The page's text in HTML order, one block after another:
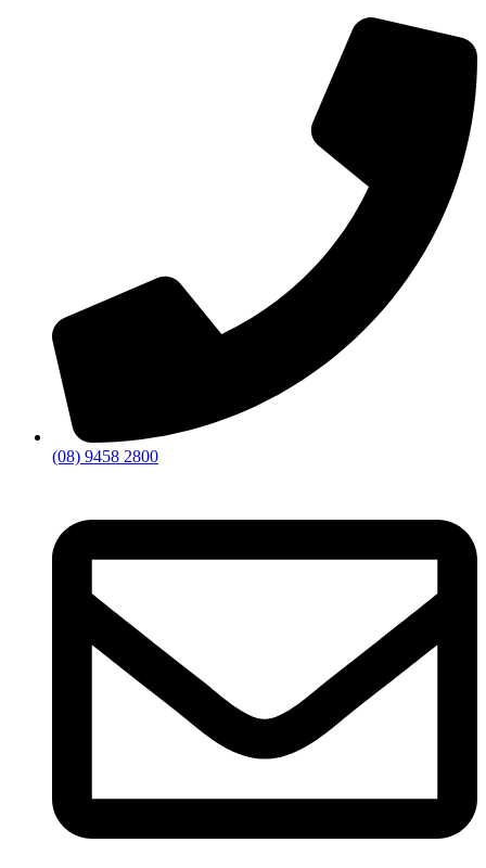
(08) 9458 2800